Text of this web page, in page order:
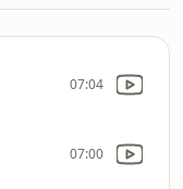
07:04
07:00